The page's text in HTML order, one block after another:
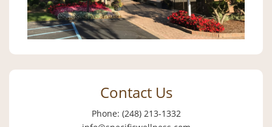
Contact Us
Phone: (248) 213-1332